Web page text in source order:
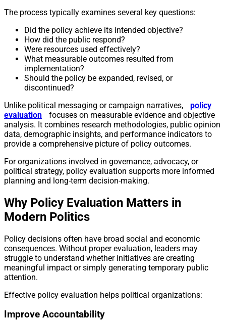
The process typically examines several key questions:
Did the policy achieve its intended objective?
How did the public respond?
Were resources used effectively?
What measurable outcomes resulted from
implementation?
Should the policy be expanded, revised, or
discontinued?
Unlike political messaging or campaign narratives,
policy
evaluation
focuses on measurable evidence and objective
analysis. It combines research methodologies, public opinion
data, demographic insights, and performance indicators to
provide a comprehensive picture of policy outcomes.
For organizations involved in governance, advocacy, or
political strategy, policy evaluation supports more informed
planning and long-term decision-making.
Why Policy Evaluation Matters in
Modern Politics
Policy decisions often have broad social and economic
consequences. Without proper evaluation, leaders may
struggle to understand whether initiatives are creating
meaningful impact or simply generating temporary public
attention.
Effective policy evaluation helps political organizations:
Improve Accountability